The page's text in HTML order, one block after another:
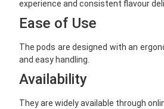
experience and consistent flavour
Ease of Use
The pods are designed with an
and easy handling.
Availability
They are widely available through